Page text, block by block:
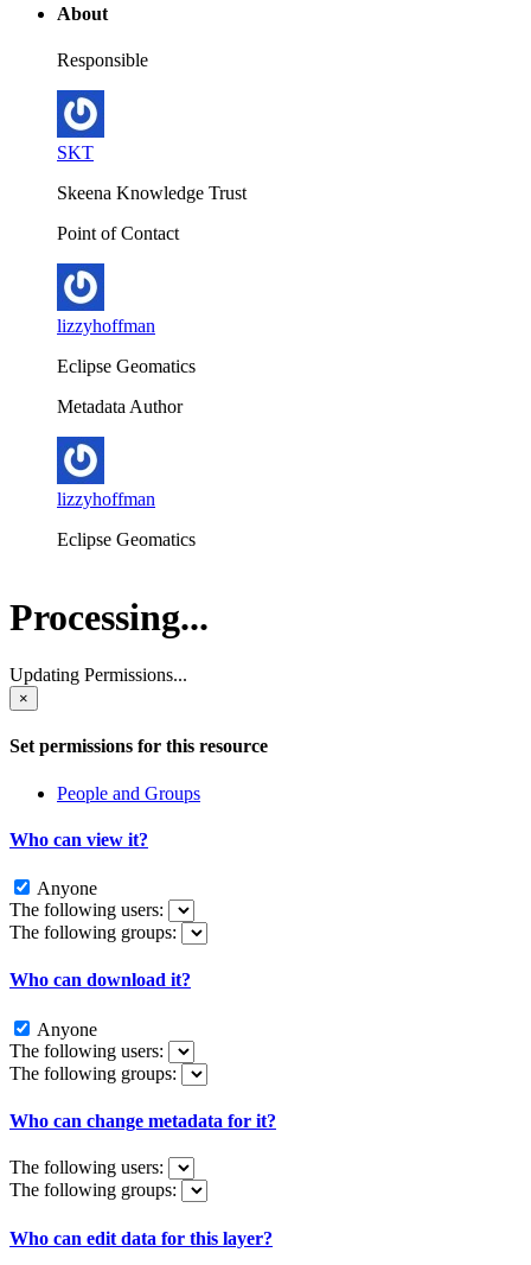
About
Responsible
SKT
Skeena Knowledge Trust
Point of Contact
lizzyhoffman
Eclipse Geomatics
Metadata Author
lizzyhoffman
Eclipse Geomatics
Processing...
Updating Permissions...
×
Set permissions for this resource
People and Groups
Who can view it?
Anyone
The following users:
The following groups:
Who can download it?
Anyone
The following users:
The following groups:
Who can change metadata for it?
The following users:
The following groups:
Who can edit data for this layer?